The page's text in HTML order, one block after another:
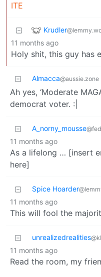
ITE
Krudler
11 months ago
Holy shit, this guy has
Almacca@aussie.zone
Ah yes, ‘Moderate
democrat voter. :|
A_norny_mousse
11 months ago
As a lifelong … [insert
here]
Spice Hoarder
11 months ago
This will fool the
unrealizedrealities
11 months ago
Read the room, my